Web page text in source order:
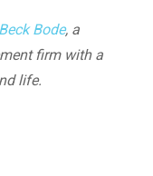
Beck Bode, a
firm with a
life.